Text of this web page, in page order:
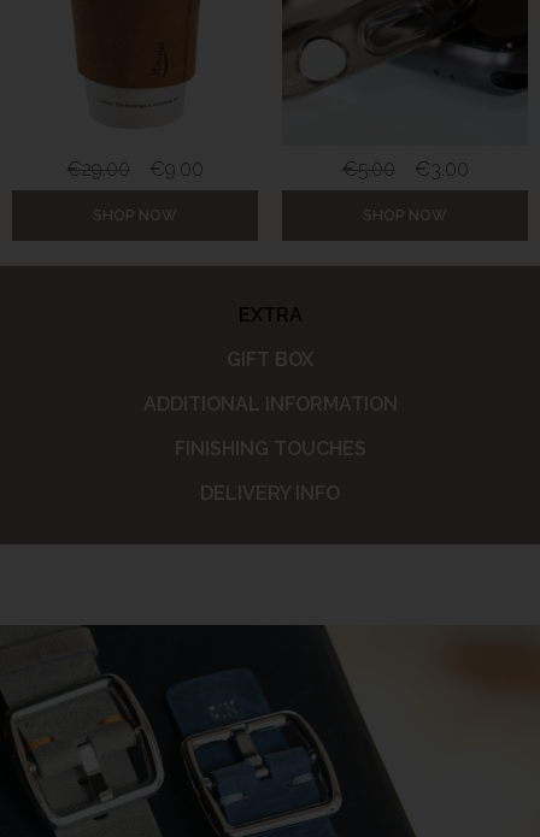
€29.00 €9.00
SHOP NOW
€5.00 €3.00
SHOP NOW
EXTRA
GIFT BOX
ADDITIONAL INFORMATION
FINISHING TOUCHES
DELIVERY INFO